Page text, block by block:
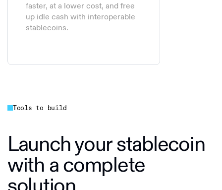
faster, at a lower cost, and free
up idle cash with interoperable
stablecoins.
Tools to build
Launch your stablecoin
with a complete